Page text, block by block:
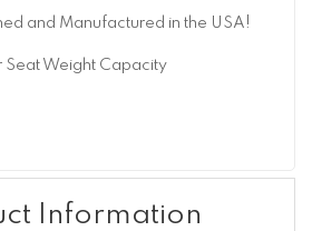
and Manufactured in the USA!
Seat Weight Capacity
Information